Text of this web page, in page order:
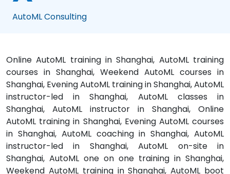
AutoML Consulting
Online AutoML training in Shanghai, AutoML training
courses in Shanghai, Weekend AutoML courses in
Shanghai, Evening AutoML training in Shanghai, AutoML
instructor-led in Shanghai, AutoML classes in
Shanghai, AutoML instructor in Shanghai, Online
AutoML training in Shanghai, Evening AutoML courses
in Shanghai, AutoML coaching in Shanghai, AutoML
instructor-led in Shanghai, AutoML on-site in
Shanghai, AutoML one on one training in Shanghai,
Weekend AutoML training in Shanghai, AutoML boot